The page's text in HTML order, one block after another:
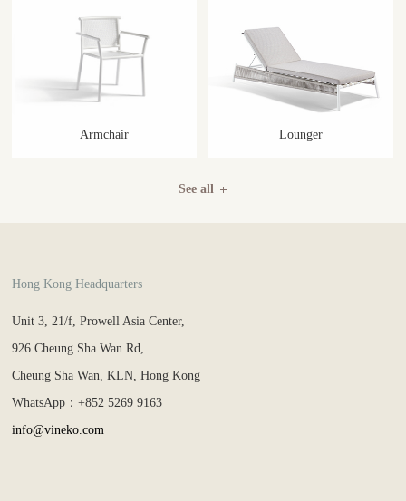
Armchair Lounger
See all
Hong Kong Headquarters
Unit 3, 21/f, Prowell Asia Center,
926 Cheung Sha Wan Rd,
Cheung Sha Wan, KLN, Hong Kong
WhatsApp：+852 5269 9163
info@vineko.com